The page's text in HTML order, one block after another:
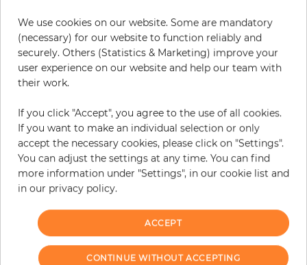
Leon
Price
€71.40
Paisley Lace
Regular price
€58.00 -20%
Price €46.40
We use cookies on our website. Some are mandatory
(necessary) for our website to function reliably and
securely. Others (Statistics & Marketing) improve your
user experience on our website and help our team with
their work.
If you click "Accept", you agree to the use of all cookies.
If you want to make an individual selection or only
accept the necessary cookies, please click on "Settings".
You can adjust the settings at any time. You can find
more information under "Settings", in our cookie list and
in our privacy policy.
ACCEPT
CONTINUE WITHOUT ACCEPTING